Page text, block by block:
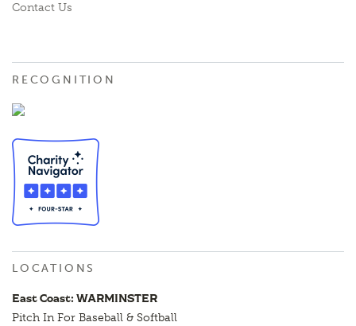
Contact Us
RECOGNITION
LOCATIONS
East Coast: WARMINSTER
Pitch In For Baseball & Softball